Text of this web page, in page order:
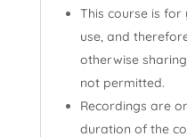
This course is
use, and
otherwise
not permitted.
Recordings are
duration of the